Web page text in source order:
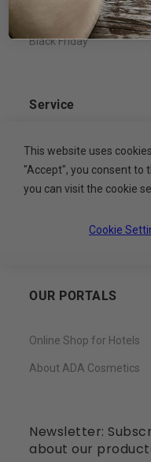
Accessibility Statement
Black Friday
Service
Contact
My Basket
OUR PORTALS
Online Shop for Hotels
About ADA Cosmetics
Newsletter:
about our
This website uses
"Accept", you consent to
you can visit the cookie
Cookie